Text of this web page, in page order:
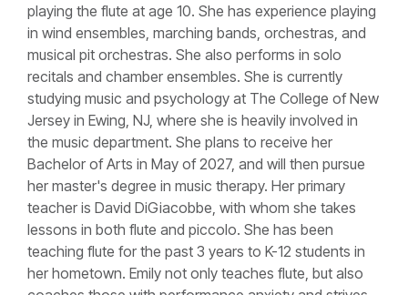
playing the flute at age 10. She has experience playing
in wind ensembles, marching bands, orchestras, and
musical pit orchestras. She also performs in solo
recitals and chamber ensembles. She is currently
studying music and psychology at The College of New
Jersey in Ewing, NJ, where she is heavily involved in
the music department. She plans to receive her
Bachelor of Arts in May of 2027, and will then pursue
her master's degree in music therapy. Her primary
teacher is David DiGiacobbe, with whom she takes
lessons in both flute and piccolo. She has been
teaching flute for the past 3 years to K-12 students in
her hometown. Emily not only teaches flute, but also